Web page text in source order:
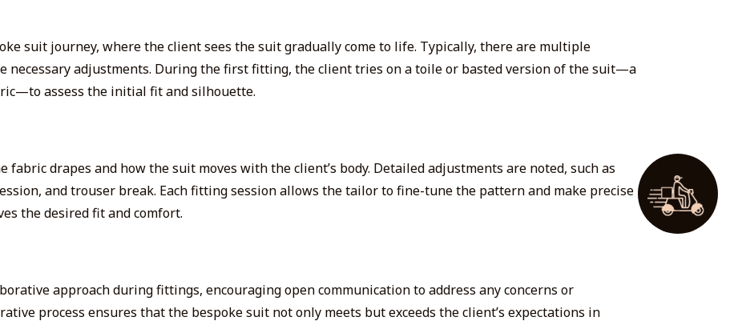
suit journey, where the client sees the suit gradually come to life. Typically, there are multiple
necessary adjustments. During the first fitting, the client tries on a toile or basted version of the suit—a
assess the initial fit and silhouette.
drapes and how the suit moves with the client’s body. Detailed adjustments are noted, such as
and trouser break. Each fitting session allows the tailor to fine-tune the pattern and make precise
the desired fit and comfort.
approach during fittings, encouraging open communication to address any concerns or
process ensures that the bespoke suit not only meets but exceeds the client’s expectations in